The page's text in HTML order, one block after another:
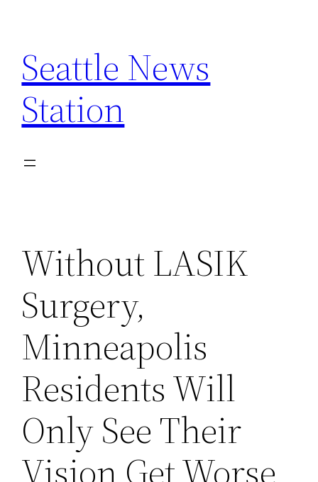
content
Seattle News
Station
Without LASIK
Surgery,
Minneapolis
Residents Will
Only See Their
Vision Get Worse